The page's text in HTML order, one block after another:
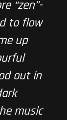
“zen”-
to flow
up
out in
music